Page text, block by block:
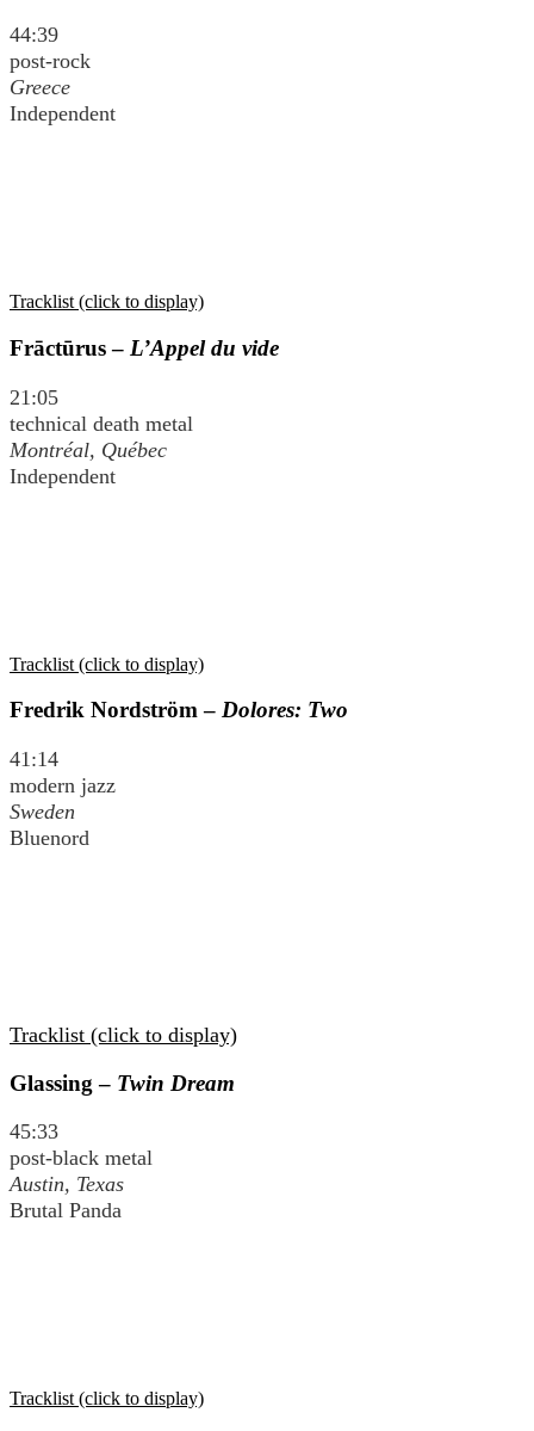
44:39
post-rock
Greece
Independent
Tracklist (click to display)
Frāctūrus – L’Appel du vide
21:05
technical death metal
Montréal, Québec
Independent
Tracklist (click to display)
Fredrik Nordström – Dolores: Two
41:14
modern jazz
Sweden
Bluenord
Tracklist (click to display)
Glassing – Twin Dream
45:33
post-black metal
Austin, Texas
Brutal Panda
Tracklist (click to display)